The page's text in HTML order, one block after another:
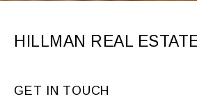
HILLMAN REAL
GET IN TOUCH